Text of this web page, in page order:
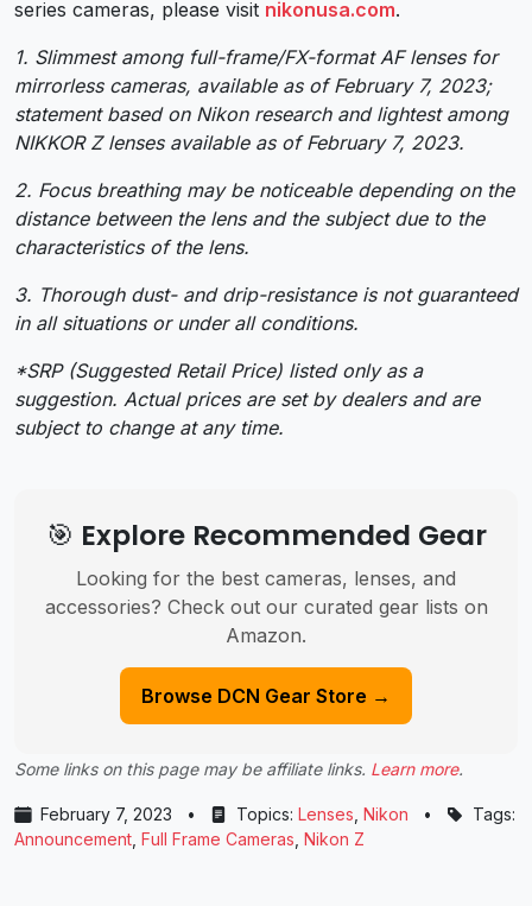
series cameras, please visit nikonusa.com.
1. Slimmest among full-frame/FX-format AF lenses for
mirrorless cameras, available as of February 7, 2023;
statement based on Nikon research and lightest among
NIKKOR Z lenses available as of February 7, 2023.
2. Focus breathing may be noticeable depending on the
distance between the lens and the subject due to the
characteristics of the lens.
3. Thorough dust- and drip-resistance is not guaranteed
in all situations or under all conditions.
*SRP (Suggested Retail Price) listed only as a
suggestion. Actual prices are set by dealers and are
subject to change at any time.
🎯 Explore Recommended Gear
Looking for the best cameras, lenses, and
accessories? Check out our curated gear lists on
Amazon.
Browse DCN Gear Store →
Some links on this page may be affiliate links. Learn more.
February 7, 2023 • Topics: Lenses Nikon •
Tags:
Announcement Full Frame Cameras Nikon Z